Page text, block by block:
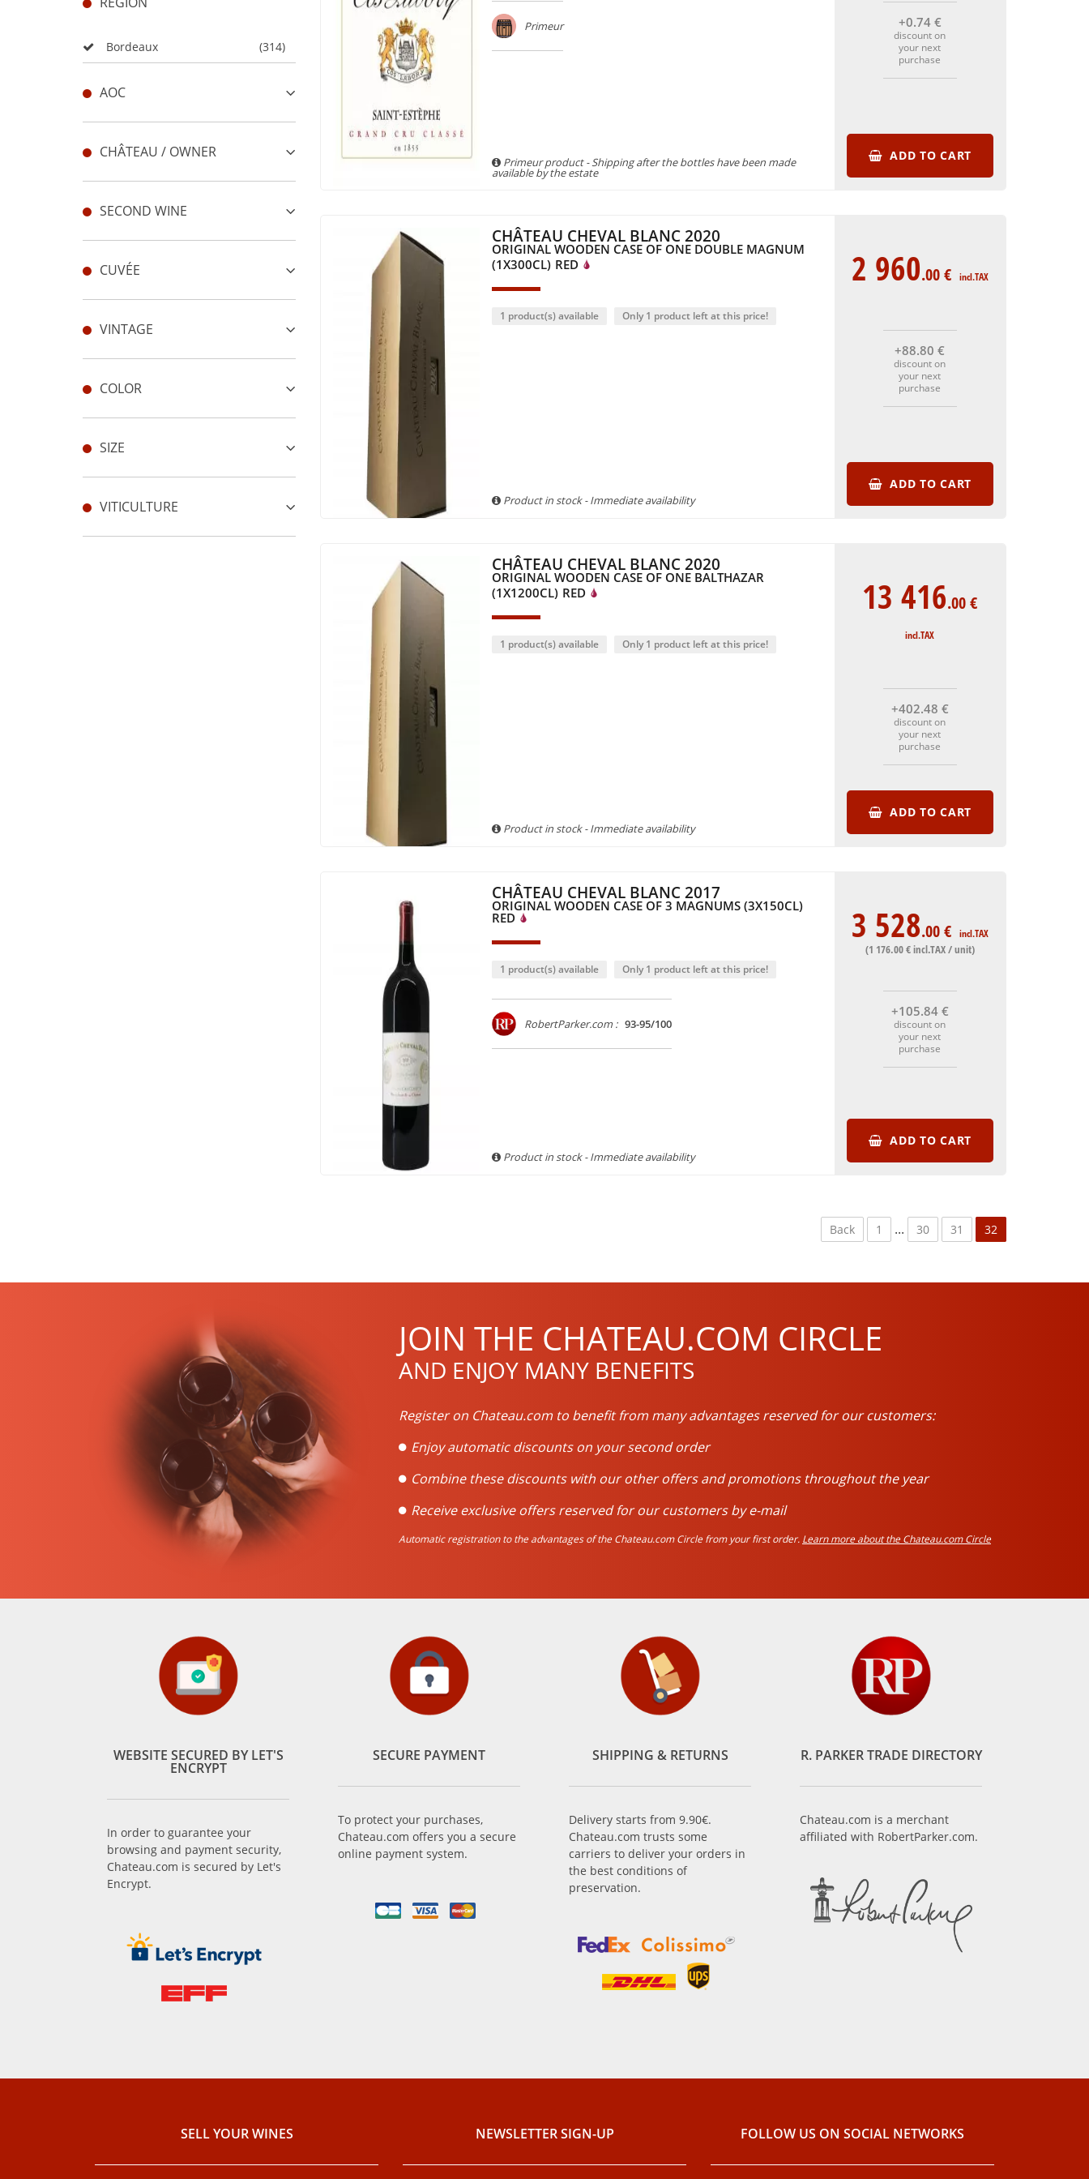
Bordeaux (314)
AOC
CHÂTEAU / OWNER
SECOND WINE
CUVÉE
VINTAGE
COLOR
SIZE
VITICULTURE
Primeur
Primeur product - Shipping after the bottles have been made
available by the estate
+0.74 €
discount on
your next
purchase
ADD TO CART
CHÂTEAU CHEVAL BLANC 2020
ORIGINAL WOODEN CASE OF ONE DOUBLE MAGNUM
(1X300CL) RED
1 product(s) available Only 1 product left at this price!
Product in stock - Immediate availability
2 960.00€ incl.TAX
+88.80€
discount on
your next
purchase
ADD TO CART
CHÂTEAU CHEVAL BLANC 2020
ORIGINAL WOODEN CASE OF ONE BALTHAZAR
(1X1200CL) RED
1 product(s) available Only 1 product left at this price!
Product in stock - Immediate availability
13 416.00€
incl.TAX
+402.48 €
discount on
your next
purchase
ADD TO CART
CHÂTEAU CHEVAL BLANC 2017
ORIGINAL WOODEN CASE OF 3 MAGNUMS (3X150CL)
RED
1 product(s) available Only 1 product left at this price!
RobertParker.com : 93-95/100
Product in stock - Immediate availability
3 528.00€ incl.TAX
(1 176.00€incl.TAX / unit)
+105.84 €
discount on
your next
purchase
ADD TO CART
Back 1 ... 30 31 32
JOIN THE CHATEAU.COM CIRCLE
AND ENJOY MANY BENEFITS
Register on Chateau.com to benefit from many advantages reserved for our customers:
Enjoy automatic discounts on your second order
Combine these discounts with our other offers and promotions throughout the year
Receive exclusive offers reserved for our customers by e-mail
Automatic registration to the advantages of the Chateau.com Circle from your first order. Learn more about the Chateau.com Circle
WEBSITE SECURED BY LET'S
ENCRYPT
In order to guarantee your
browsing and payment security,
Chateau.com is secured by Let's
Encrypt.
SECURE PAYMENT
To protect your purchases,
Chateau.com offers you a secure
online payment system.
SHIPPING & RETURNS
Delivery starts from 9.90€.
Chateau.com trusts some
carriers to deliver your orders in
the best conditions of
preservation.
R. PARKER TRADE DIRECTORY
Chateau.com is a merchant
affiliated with RobertParker.com.
SELL ​​YOUR WINES NEWSLETTER SIGN-UP FOLLOW US ON SOCIAL NETWORKS